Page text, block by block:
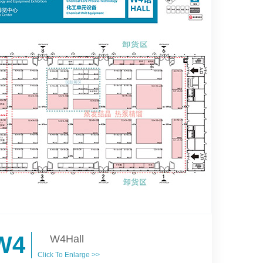
W4Hall
Click To Enlarge >>